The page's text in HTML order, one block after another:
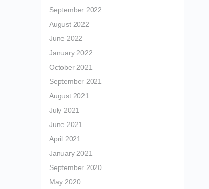
September 2022
August 2022
June 2022
January 2022
October 2021
September 2021
August 2021
July 2021
June 2021
April 2021
January 2021
September 2020
May 2020